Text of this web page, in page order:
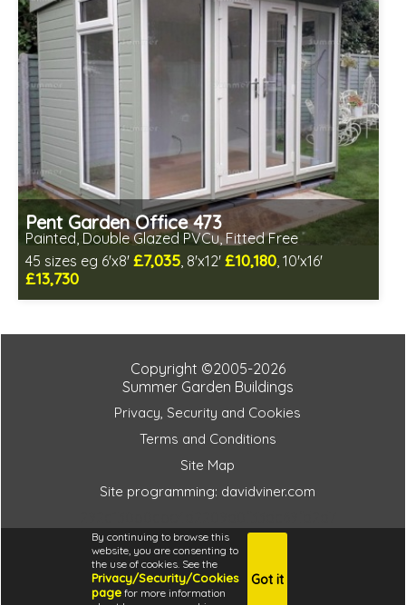
By continuing to browse this
website, you are consenting to
the use of cookies. See the
Privacy/Security/Cookies
page for more information
Got it
Pent Garden Office 473
Painted, Double Glazed PVCu, Fitted Free
45 sizes eg 6'x8' £7,035, 8'x12' £10,180, 10'x16'
£13,730
Free same day installation
Choice of wall cladding
Multiple design and colour choices available
3 SPECIAL OFFERS
Copyright ©2005-2026
Summer Garden Buildings
Privacy, Security and Cookies
Terms and Conditions
Site Map
Site programming: davidviner.com